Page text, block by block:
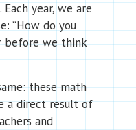
year, we are
“How do you
before we think
these math
a direct result of
and